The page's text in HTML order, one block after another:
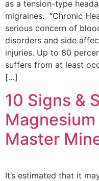
as a tension-type
migraines. “Chronic
serious concern of
disorders and side
injuries. Up to 80
suffers from at least
[…]
10 Signs &
Master
It’s estimated that it